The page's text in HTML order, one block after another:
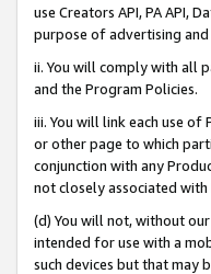
use Creators API, PA API,
purpose of advertising and
ii. You will comply with all
and the Program Policies.
iii. You will link each use
or other page to which
conjunction with any
not closely associated
(d) You will not, without
intended for use with a
such devices but that may